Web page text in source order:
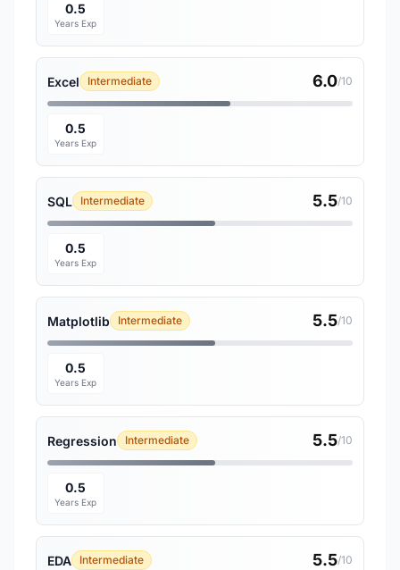
0.5
Years Exp
Excel Intermediate 6.0/10
0.5
Years Exp
SQL Intermediate 5.5/10
0.5
Years Exp
Matplotlib Intermediate 5.5/10
0.5
Years Exp
Regression Intermediate 5.5/10
0.5
Years Exp
EDA Intermediate 5.5/10